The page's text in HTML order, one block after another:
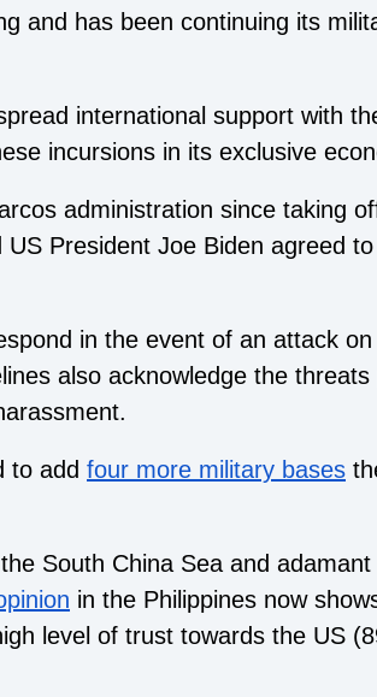
and has been continuing its
international support with
incursions in its exclusive
administration since taking
President Joe Biden agreed to
in the event of an attack
also acknowledge the threats
to add four more military bases
South China Sea and
in the Philippines now
level of trust towards the US